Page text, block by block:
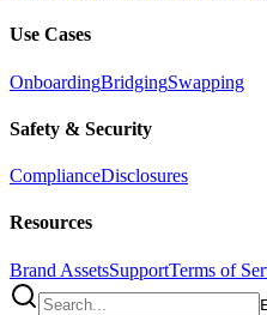
Use Cases
OnboardingBridgingSwapping
Safety & Security
ComplianceDisclosures
Resources
Brand AssetsSupportTerms of